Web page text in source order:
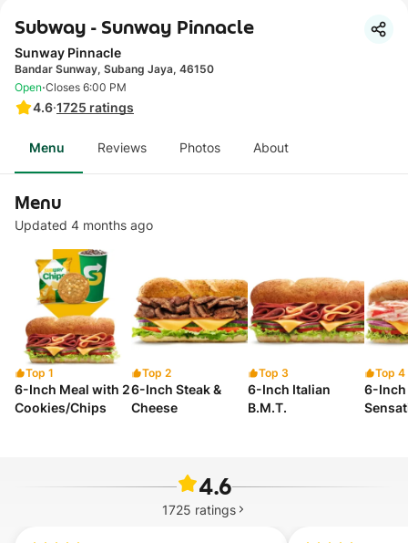
Subway - Sunway Pinnacle
Sunway Pinnacle
Bandar Sunway, Subang Jaya, 46150
4.6·1725 ratings
Open·Closes 6:00 PM
Menu Reviews Photos About
Menu
Updated 4 months ago
Top 1
6-Inch Meal with 2
Cookies/Chips
Top 2
6-Inch Steak &
Cheese
Top 3
6-Inch Italian
B.M.T.
Top 4
6-Inch
4.6
1725 ratings